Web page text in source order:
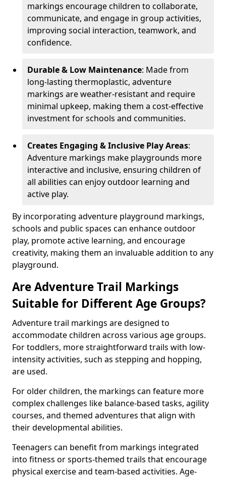
markings encourage children to collaborate,
communicate, and engage in group activities,
improving social interaction, teamwork, and
confidence.
Durable & Low Maintenance: Made from
long-lasting thermoplastic, adventure
markings are weather-resistant and require
minimal upkeep, making them a cost-effective
investment for schools and communities.
Creates Engaging & Inclusive Play Areas:
Adventure markings make playgrounds more
interactive and inclusive, ensuring children of
all abilities can enjoy outdoor learning and
active play.
By incorporating adventure playground markings,
schools and public spaces can enhance outdoor
play, promote active learning, and encourage
creativity, making them an invaluable addition to any
playground.
Are Adventure Trail Markings
Suitable for Different Age Groups?
Adventure trail markings are designed to
accommodate children across various age groups.
For toddlers, more straightforward trails with low-
intensity activities, such as stepping and hopping,
are used.
For older children, the markings can feature more
complex challenges like balance-based tasks, agility
courses, and themed adventures that align with
their developmental abilities.
Teenagers can benefit from markings integrated
into fitness or sports-themed trails that encourage
physical exercise and team-based activities. Age-